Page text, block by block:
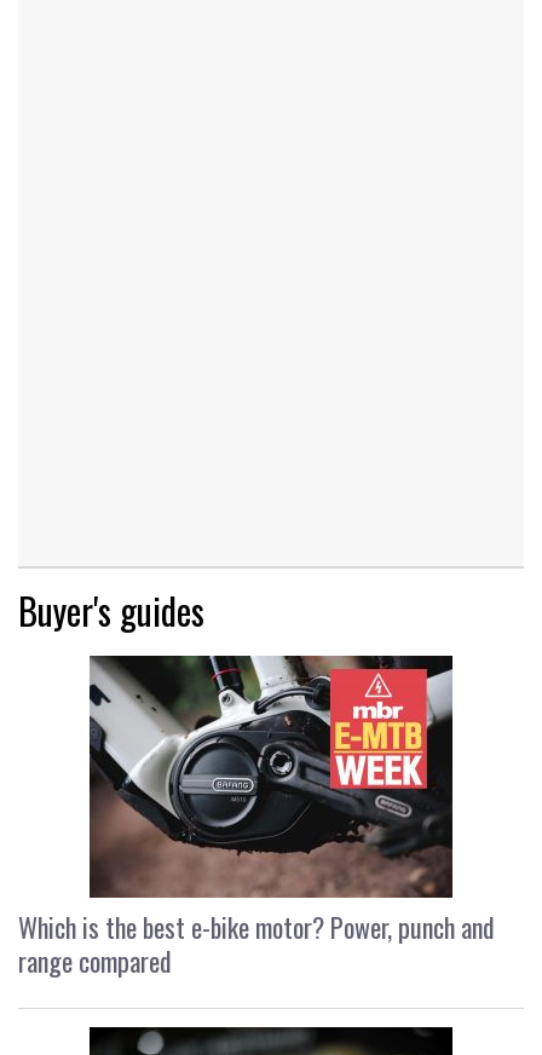
Buyer's guides
Which is the best e-bike motor? Power, punch and
range compared